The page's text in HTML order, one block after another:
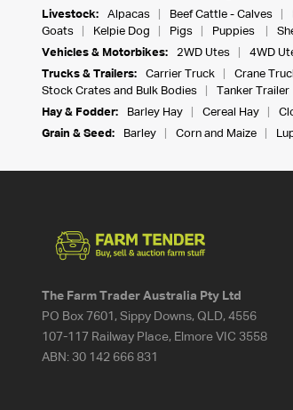
Livestock:
Alpacas Beef Cattle - Calves
Goats
Kelpie Dog Pigs Puppies
Vehicles & Motorbikes:
2WD Utes 4WD
Trucks & Trailers:
Carrier Truck Crane
Stock Crates and Bulk Bodies
Tanker Trailer
Hay & Fodder:
Barley Hay Cereal Hay
Grain & Seed:
Barley Corn and Maize
The Farm Trader Australia Pty Ltd
PO Box 7601, Sippy Downs, QLD, 4556
107-117 Railway Place, Elmore VIC 3558
ABN:30 142 666 831